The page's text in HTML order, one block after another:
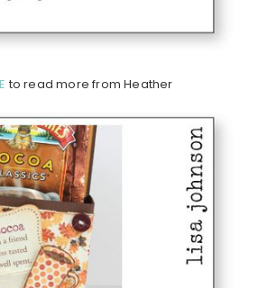
to read more from Heather